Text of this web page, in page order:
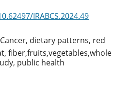
IRABCS.2024.49
dietary patterns, red
fiber,fruits,vegetables,whole
public health